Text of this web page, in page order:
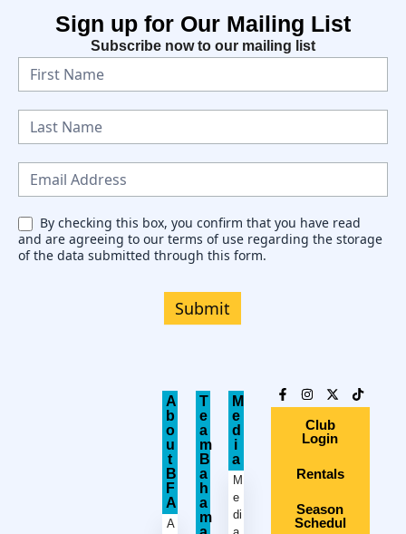
Sign up for Our Mailing List
Subscribe now to our mailing list
N
e
w
s
e
t
By checking this box, you confirm that you have read
and are agreeing to our terms of use regarding the storage
of the data submitted through this form.
Submit
A
b
o
u
t
B
F
A
A
T
e
a
m
B
a
h
a
m
M
e
d
i
a
M
e
di
Club
Login
Rentals
Season
Schedul